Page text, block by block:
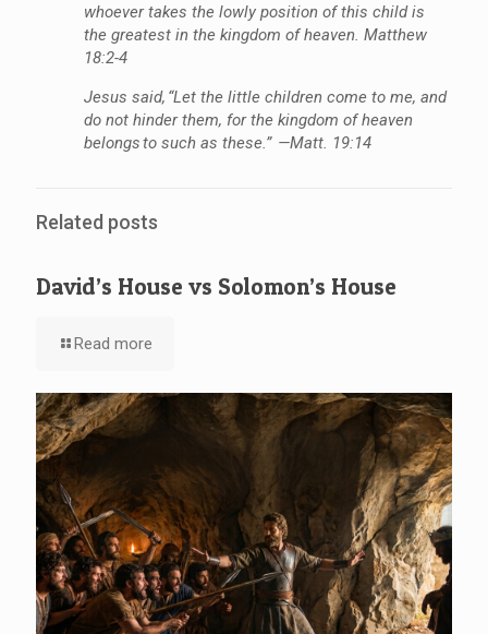
whoever takes the lowly position of this child is
the greatest in the kingdom of heaven. Matthew
18:2-4
Jesus said, “Let the little children come to me, and
do not hinder them, for the kingdom of heaven
belongs to such as these.” —Matt. 19:14
Related posts
David’s House vs Solomon’s House
Read more